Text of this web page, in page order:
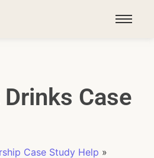
Case
Case Study Help »